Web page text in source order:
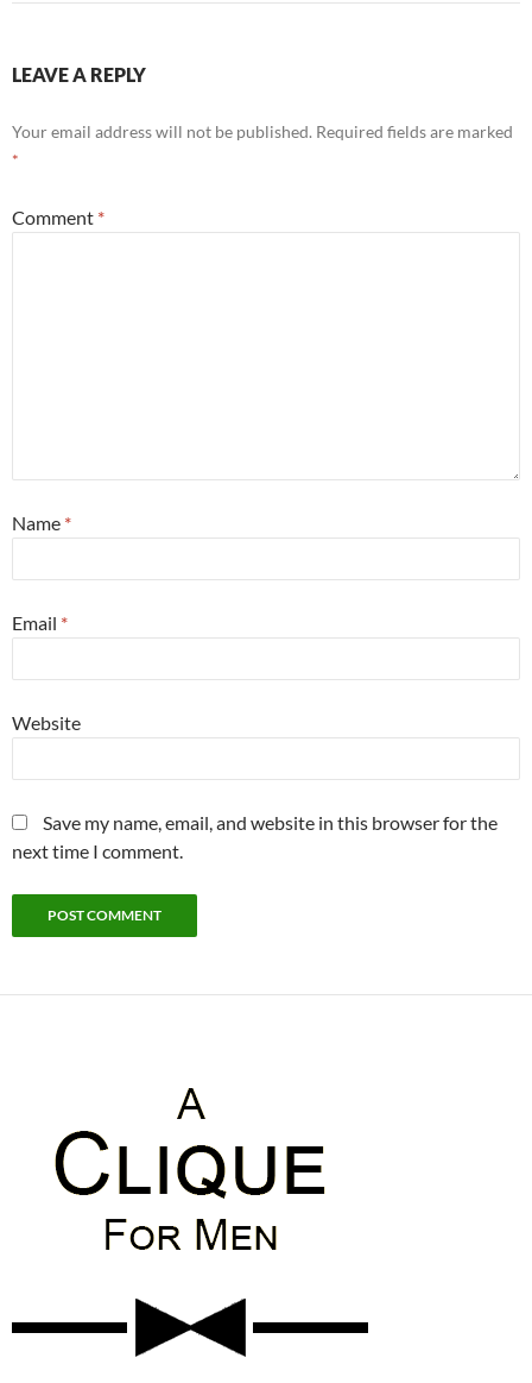
LEAVE A REPLY
Your email address will not be published. Required fields are marked
*
Comment *
Name *
Email *
Website
Save my name, email, and website in this browser for the
next time I comment.